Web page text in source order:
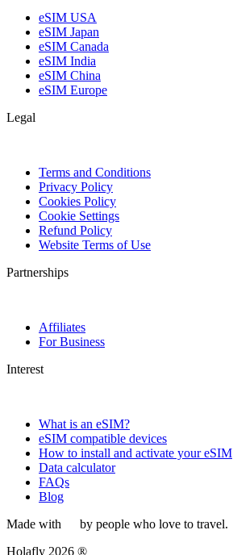
eSIM USA
eSIM Japan
eSIM Canada
eSIM India
eSIM China
eSIM Europe
Legal
Terms and Conditions
Privacy Policy
Cookies Policy
Cookie Settings
Refund Policy
Website Terms of Use
Partnerships
Affiliates
For Business
Interest
What is an eSIM?
eSIM compatible devices
How to install and activate your eSIM
Data calculator
FAQs
Blog
Made with
by people who love to travel.
Holafly 2026 ®